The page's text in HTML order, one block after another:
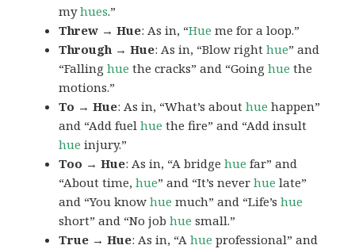
myhues.”
Threw → Hue: As in, “Hue me for a loop.”
Through → Hue: As in, “Blow righthue” and
“Fallinghue the cracks” and “Goinghue the
motions.”
To → Hue: As in, “What’s abouthue happen”
and “Add fuelhue the fire” and “Add insult
hue injury.”
Too → Hue: As in, “A bridgehue far” and
“About time,hue” and “It’s neverhue late”
and “You knowhue much” and “Life’shue
short” and “No jobhue small.”
True → Hue: As in, “Ahue professional” and